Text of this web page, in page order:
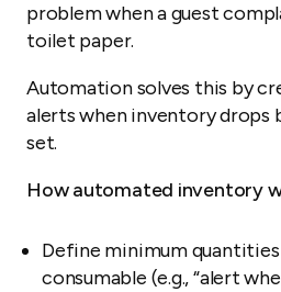
problem when a guest
toilet paper.
Automation solves this by
alerts when inventory drops
set.
How automated inventory
Define minimum
consumable (e.g., “alert